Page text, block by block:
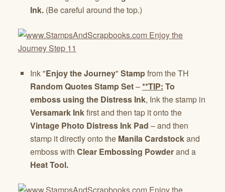
Ink. (Be careful around the top.)
Ink "Enjoy the Journey" Stampfrom the TH
Random Quotes Stamp Set–**TIP: To
emboss using the Distress Ink, Ink the stamp in
Versamark Inkfirst and then tap it onto the
Vintage Photo Distress Ink Pad – and then
stamp it directly onto the Manila Cardstockand
emboss with Clear Embossing Powderand a
Heat Tool.